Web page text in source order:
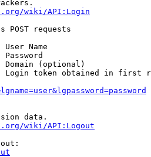
wiki/API:Login
POST requests
User Name
Password
Domain (optional)
Login token obtained in first
data.
wiki/API:Logout